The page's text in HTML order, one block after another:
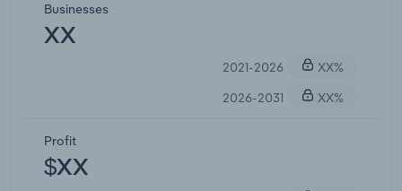
Businesses
XX
2021-2026
XX%
2026-2031
XX%
Profit
$XX